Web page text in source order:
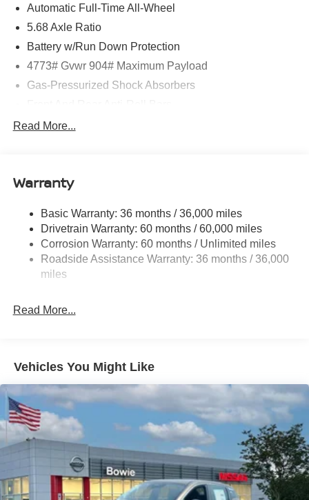
Automatic Full-Time All-Wheel
5.68 Axle Ratio
Battery w/Run Down Protection
4773# Gvwr 904# Maximum Payload
Gas-Pressurized Shock Absorbers
Electric Power-Assist Speed-Sensing Steering
Permanent Locking Hubs
Multi-Link Rear Suspension w/Coil Springs
4-Wheel Disc Brakes w/4-Wheel ABS, Front And Rear
Vented Discs, Brake Assist, Hill Hold Control and
Electric Parking Brake
Read More...
Warranty
Basic Warranty: 36 months / 36,000 miles
Drivetrain Warranty: 60 months / 60,000 miles
Corrosion Warranty: 60 months / Unlimited miles
Roadside Assistance Warranty: 36 months / 36,000
miles
Read More...
Vehicles You Might Like